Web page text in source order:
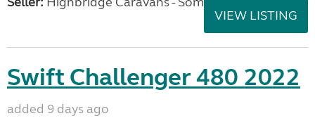
VIEW LISTING
Swift Challenger 480 2022
added 9 days ago